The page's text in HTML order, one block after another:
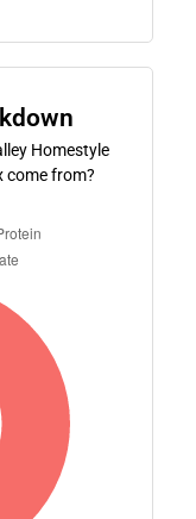
Homestyle
come from?